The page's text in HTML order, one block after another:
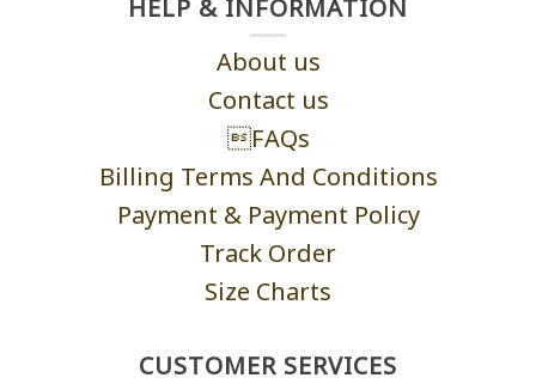
HELP & INFORMATION
About us
Contact us
FAQs
Billing Terms And Conditions
Payment & Payment Policy
Track Order
Size Charts
CUSTOMER SERVICES